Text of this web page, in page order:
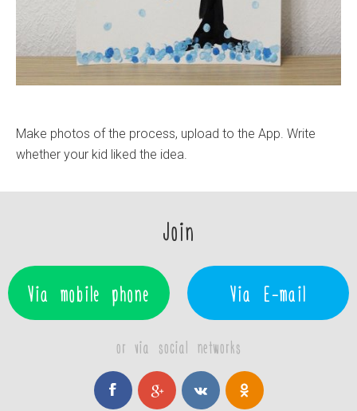
Make photos of the process, upload to the App. Write
whether your kid liked the idea.
Join
Via mobile phone Via E-mail
or via social networks